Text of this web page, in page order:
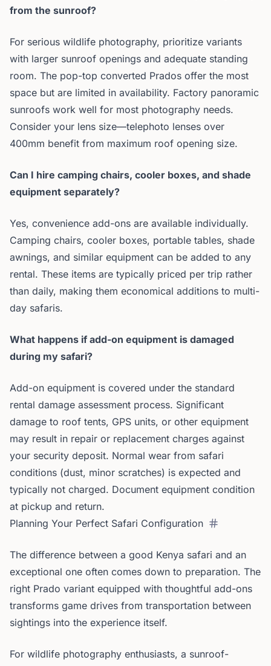
from the sunroof?
For serious wildlife photography, prioritize variants
with larger sunroof openings and adequate standing
room. The pop-top converted Prados offer the most
space but are limited in availability. Factory panoramic
sunroofs work well for most photography needs.
Consider your lens size—telephoto lenses over
400mm benefit from maximum roof opening size.
Can I hire camping chairs, cooler boxes, and shade
equipment separately?
Yes, convenience add-ons are available individually.
Camping chairs, cooler boxes, portable tables, shade
awnings, and similar equipment can be added to any
rental. These items are typically priced per trip rather
than daily, making them economical additions to multi-
day safaris.
What happens if add-on equipment is damaged
during my safari?
Add-on equipment is covered under the standard
rental damage assessment process. Significant
damage to roof tents, GPS units, or other equipment
may result in repair or replacement charges against
your security deposit. Normal wear from safari
conditions (dust, minor scratches) is expected and
typically not charged. Document equipment condition
at pickup and return.
Planning Your Perfect Safari Configuration
The difference between a good Kenya safari and an
exceptional one often comes down to preparation. The
right Prado variant equipped with thoughtful add-ons
transforms game drives from transportation between
sightings into the experience itself.
For wildlife photography enthusiasts, a sunroof-